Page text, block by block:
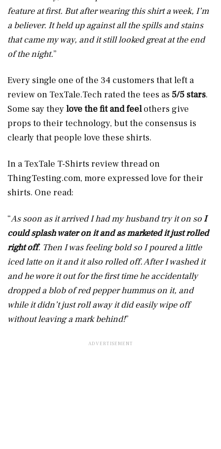
feature at first. But after wearing this shirt a week, I’m
a believer. It held up against all the spills and stains
that came my way, and it still looked great at the end
of the night.”
Every single one of the 34 customers that left a
review on TexTale.Techrated the tees as 5/5 stars.
Some say theylove the fit and feelothers give
props to their technology, but the consensus is
clearly that people love these shirts.
In a TexTale T-Shirts review thread on
ThingTesting.com, more expressed love for their
shirts. One read:
“As soon as it arrived I had my husband try it on so I
could splash water on it and as marketed it just rolled
right off. Then I was feeling bold so I poured a little
iced latte on it and it also rolled off. After I washed it
and he wore it out for the first time he accidentally
dropped a blob of red pepper hummus on it, and
while it didn’t just roll away it did easily wipe off
without leaving a mark behind!”